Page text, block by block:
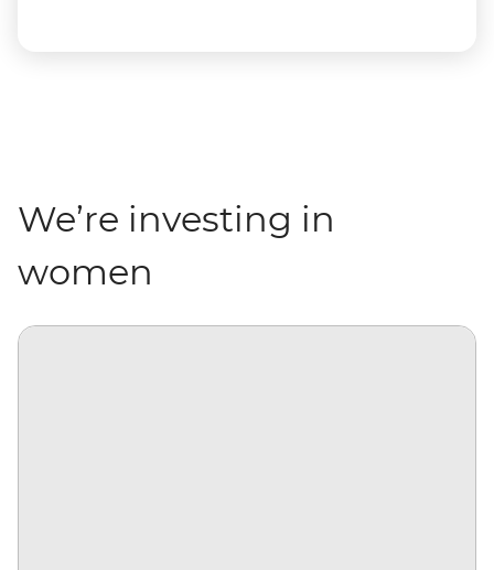
We’re investing in
women